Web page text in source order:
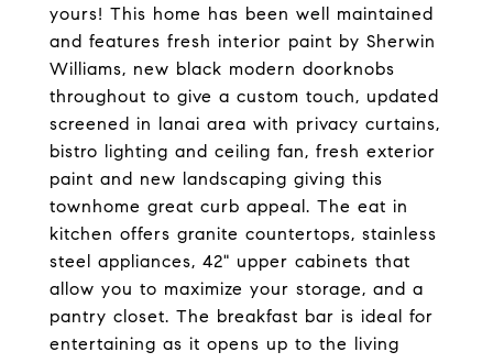
yours! This home has been well maintained
and features fresh interior paint by Sherwin
Williams, new black modern doorknobs
throughout to give a custom touch, updated
screened in lanai area with privacy curtains,
bistro lighting and ceiling fan, fresh exterior
paint and new landscaping giving this
townhome great curb appeal. The eat in
kitchen offers granite countertops, stainless
steel appliances, 42" upper cabinets that
allow you to maximize your storage, and a
pantry closet. The breakfast bar is ideal for
entertaining as it opens up to the living